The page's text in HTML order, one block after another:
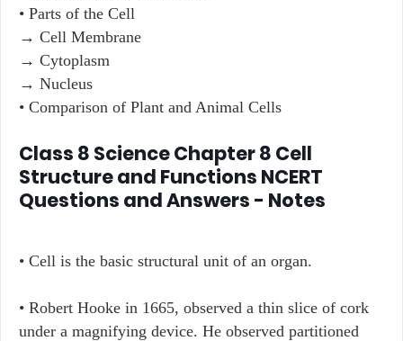
• Parts of the Cell
→ Cell Membrane
→ Cytoplasm
→ Nucleus
• Comparison of Plant and Animal Cells
Class 8 Science Chapter 8 Cell
Structure and Functions NCERT
Questions and Answers - Notes
• Cell is the basic structural unit of an organ.
• Robert Hooke in 1665, observed a thin slice of cork
under a magnifying device. He observed partitioned